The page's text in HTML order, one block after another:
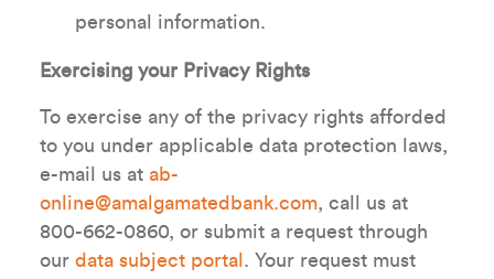
personal information.
Exercising your Privacy Rights
To exercise any of the privacy rights afforded
to you under applicable data protection laws,
e-mail us at ab-
online@amalgamatedbank.com, call us at
800-662-0860, or submit a request through
our data subject portal . Your request must